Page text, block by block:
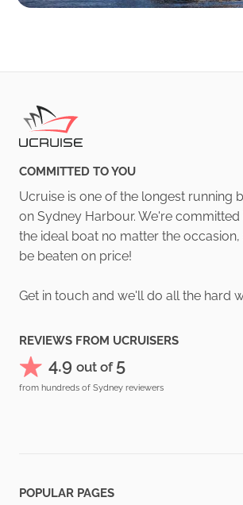
COMMITTED TO YOU
Ucruise is one of the longest running
on Sydney Harbour. We're
the ideal boat no matter the
be beaten on price!
Get in touch and we'll do all the hard
REVIEWS FROM UCRUISERS
4.9 out of 5
from hundreds of Sydney reviewers
POPULAR PAGES